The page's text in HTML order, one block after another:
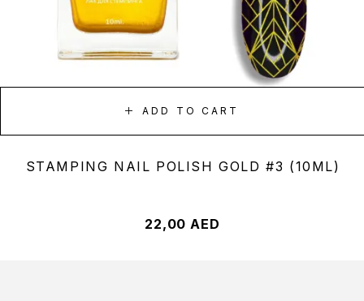
ADD TO CART
STAMPING NAIL POLISH GOLD #3 (10ML)
22,00 AED